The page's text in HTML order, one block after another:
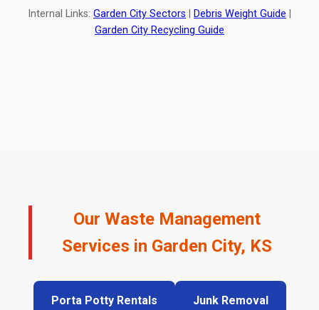
Internal Links: Garden City Sectors Debris Weight Guide
Garden City Recycling Guide
Our Waste Management
Services in Garden City, KS
Porta Potty Rentals Junk Removal